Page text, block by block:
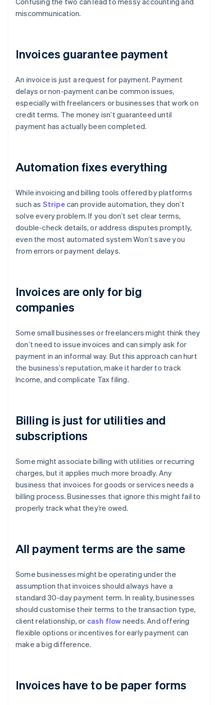
miscommunication.
Invoices guarantee payment
An invoice is just a request for payment. Payment
delays or non-payment can be common issues,
especially with freelancers or businesses that work on
credit terms. The money isn’t guaranteed until
payment has actually been completed.
Automation fixes everything
While invoicing and billing tools offered by platforms
such as Stripe can provide automation, they don’t
solve every problem. If you don’t set clear terms,
double-check details, or address disputes promptly,
even the most automated system Won’t save you
from errors or payment delays.
Invoices are only for big
companies
Some small businesses or freelancers might think they
don’t need to issue invoices and can simply ask for
payment in an informal way. But this approach can hurt
the business’s reputation, make it harder to track
Income, and complicate Tax filing.
Billing is just for utilities and
subscriptions
Some might associate billing with utilities or recurring
charges, but it applies much more broadly. Any
business that invoices for goods or services needs a
billing process. Businesses that ignore this might fail to
properly track what they’re owed.
All payment terms are the same
Some businesses might be operating under the
assumption that invoices should always have a
standard 30-day payment term. In reality, businesses
should customise their terms to the transaction type,
client relationship, or cash flow needs. And offering
flexible options or incentives for early payment can
make a big difference.
Invoices have to be paper forms